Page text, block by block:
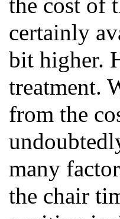
the cost of
certainly
bit higher.
treatment.
from the
many
the chair